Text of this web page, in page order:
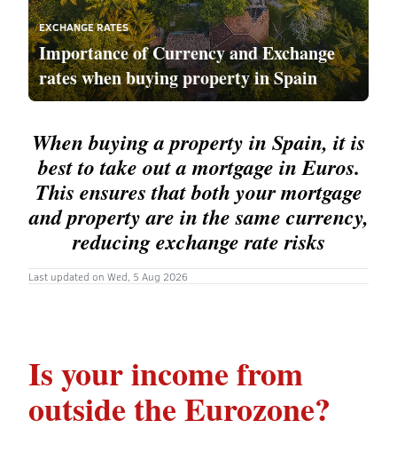
Importance of Currency and Exchange
rates when buying property in Spain
EXCHANGE RATES
Last updated on Wed, 5 Aug 2026
When buying a property in Spain, it is
best to take out a mortgage in Euros.
This ensures that both your mortgage
and property are in the same currency,
reducing exchange rate risks
Is your income from
outside the Eurozone?